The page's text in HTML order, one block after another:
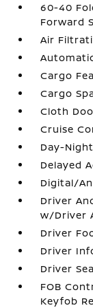
60-40
Forward
Air
Cargo
Cargo
Cloth
Cruise
Day-
Delayed
Digital/
Driver
w/Driver
Driver
Driver
Driver
FOB
Keyfob